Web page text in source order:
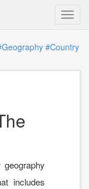
#Country
includes